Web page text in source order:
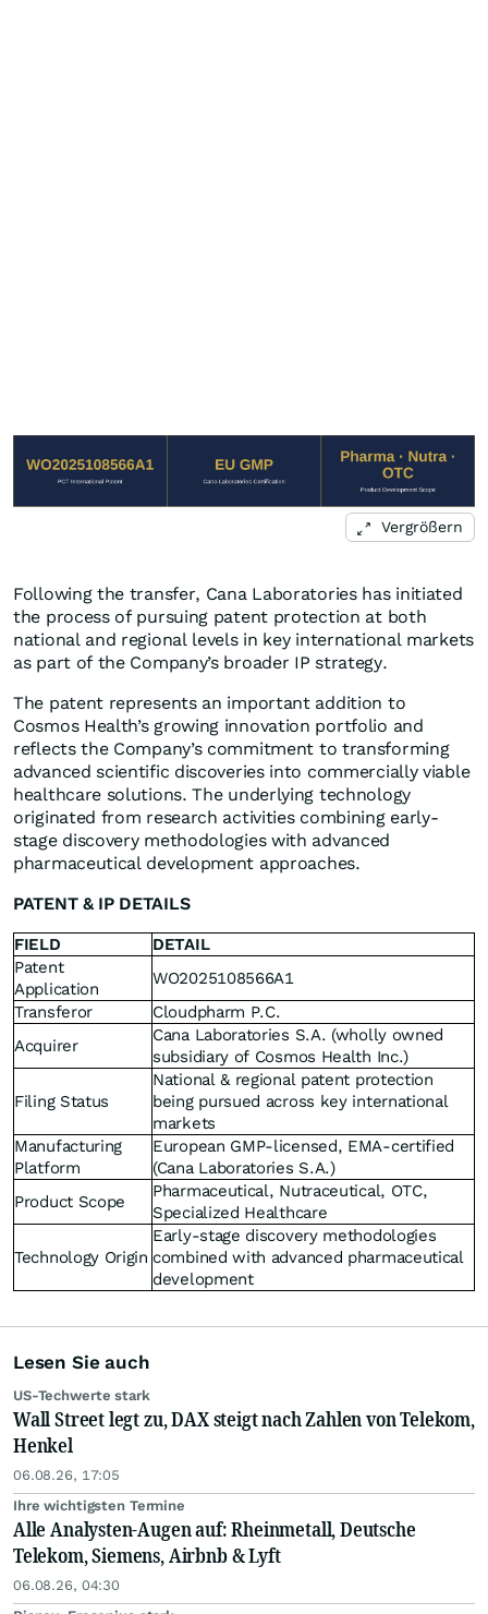
Vergrößern
Following the transfer, Cana Laboratories has initiated
the process of pursuing patent protection at both
national and regional levels in key international markets
as part of the Company’s broader IP strategy.
The patent represents an important addition to
Cosmos Health’s growing innovation portfolio and
reflects the Company’s commitment to transforming
advanced scientific discoveries into commercially viable
healthcare solutions. The underlying technology
originated from research activities combining early-
stage discovery methodologies with advanced
pharmaceutical development approaches.
PATENT & IP DETAILS
FIELD
DETAIL
Patent
Application
WO2025108566A1
Transferor
Cloudpharm P.C.
Acquirer
Cana Laboratories S.A. (wholly owned
subsidiary of Cosmos Health Inc.)
Filing Status
National & regional patent protection
being pursued across key international
markets
Manufacturing
Platform
European GMP-licensed, EMA-certified
(Cana Laboratories S.A.)
Product Scope
Pharmaceutical, Nutraceutical, OTC,
Specialized Healthcare
Technology Origin
Early-stage discovery methodologies
combined with advanced pharmaceutical
development
Lesen Sie auch
US-Techwerte stark
Wall Street legt zu, DAX steigt nach Zahlen von Telekom,
Henkel
06.08.26, 17:05
Ihre wichtigsten Termine
Alle Analysten-Augen auf: Rheinmetall, Deutsche
Telekom, Siemens, Airbnb & Lyft
06.08.26, 04:30